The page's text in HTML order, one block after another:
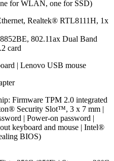
for WLAN, one for SSD)
Realtek® RTL8111H, 1x
802.11ax Dual Band
card
| Lenovo USB mouse
Firmware TPM 2.0 integrated
Security Slot™, 3 x 7 mm |
| Power-on password |
keyboard and mouse | Intel®
BIOS)